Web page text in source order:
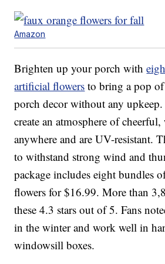
Amazon
Brighten up your porch with
artificial flowers to bring a pop
porch decor without any upkeep.
create an atmosphere of
anywhere and are UV-resistant.
to withstand strong wind and
package includes eight bundles
flowers for $16.99. More than
these 4.3 stars out of 5. Fans
in the winter and work well in
windowsill boxes.